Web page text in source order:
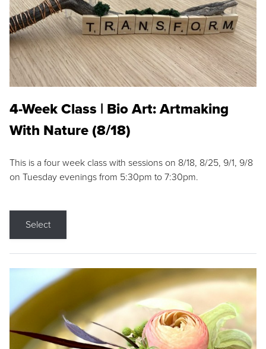
4-Week Class | Bio Art: Artmaking
With Nature (8/18)
This is a four week class with sessions on 8/18, 8/25, 9/1, 9/8
on Tuesday evenings from 5:30pm to 7:30pm.
Select